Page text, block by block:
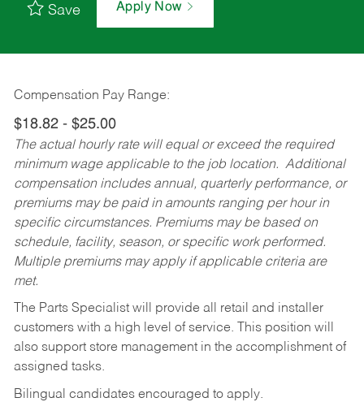
Save Apply Now
Compensation Pay Range:
$18.82 - $25.00
The actual hourly rate will equal or exceed the required
minimum wage applicable to the job location. Additional
compensation includes annual, quarterly performance, or
premiums may be paid in amounts ranging per hour in
specific circumstances. Premiums may be based on
schedule, facility, season, or specific work performed.
Multiple premiums may apply if applicable criteria are
met.
The Parts Specialist will provide all retail and installer
customers with a high level of service. This position will
also support store management in the accomplishment of
assigned tasks.
Bilingual candidates encouraged to apply.